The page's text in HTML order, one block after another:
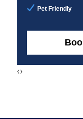
Pet Friendly
‹›